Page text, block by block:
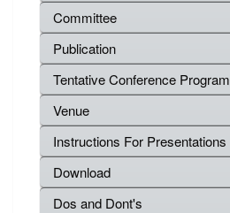
Committee
Publication
Tentative Conference Program
Venue
Instructions For Presentations
Download
Dos and Dont's